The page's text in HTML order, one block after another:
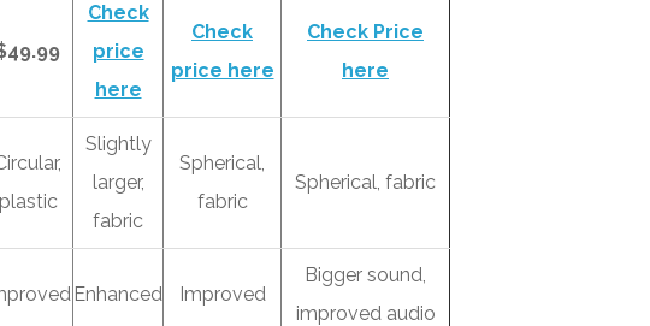
Check
price
here
Check
price here
Check Price
here
plastic
Slightly
larger,
fabric
Spherical,
fabric
Spherical, fabric
Enhanced Improved
Bigger sound,
improved audio